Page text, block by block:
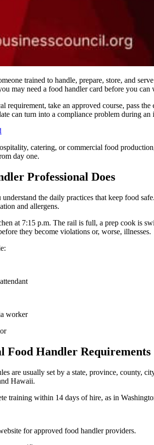
trained to handle, prepare, store, and
may need a food handler card before you can
requirement, take an approved course, pass
can turn into a compliance problem during an
catering, or commercial food
day one.
Professional Does
the daily practices that keep food
and allergens.
at 7:15 p.m. The rail is full, a prep cook is
they become violations or, worse, illnesses.
worker
Food Handler Requirements
are usually set by a state, province, county,
Hawaii.
training within 14 days of hire, as in
for approved food handler providers.